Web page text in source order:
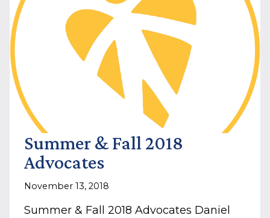
MARKET
Summer & Fall 2018
Advocates
November 13, 2018
Summer & Fall 2018 Advocates Daniel